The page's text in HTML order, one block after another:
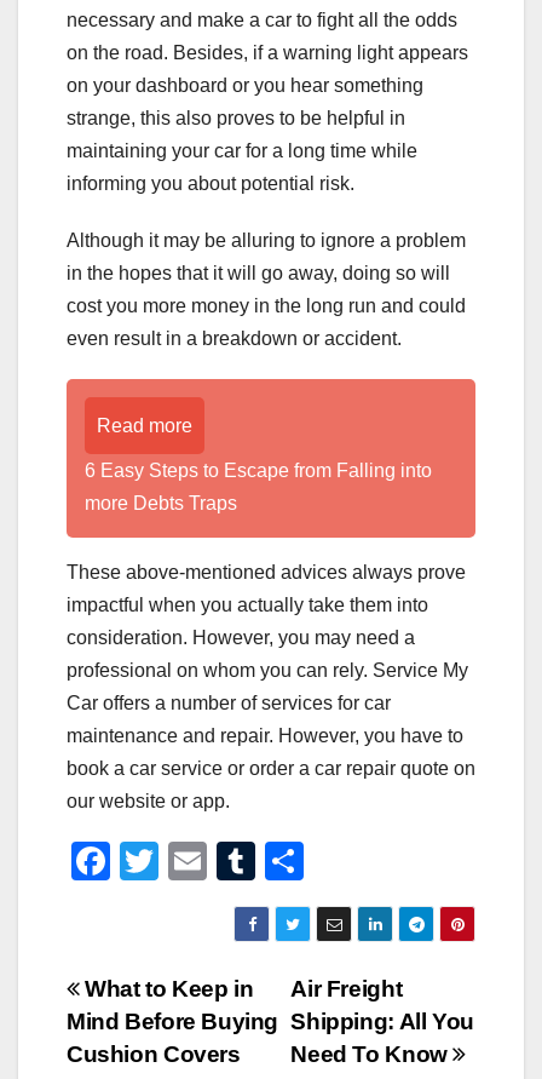
necessary and make a car to fight all the odds
on the road. Besides, if a warning light appears
on your dashboard or you hear something
strange, this also proves to be helpful in
maintaining your car for a long time while
informing you about potential risk.
Although it may be alluring to ignore a problem
in the hopes that it will go away, doing so will
cost you more money in the long run and could
even result in a breakdown or accident.
Read more
6 Easy Steps to Escape from Falling into
more Debts Traps
These above-mentioned advices always prove
impactful when you actually take them into
consideration. However, you may need a
professional on whom you can rely. Service My
Car offers a number of services for car
maintenance and repair. However, you have to
book a car service or order a car repair quote on
our website or app.
F
e
b
o
T
er
E
m
ail
T
u
m
r
h
ar
e
Post
navigation
Air Freight
Shipping: All You
Need To Know
What to Keep in
Mind Before Buying
Cushion Covers